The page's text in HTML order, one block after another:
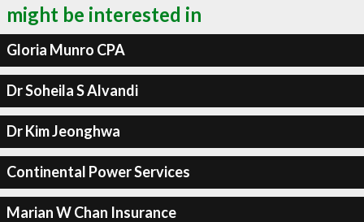
might be interested in
Gloria Munro CPA
Dr Soheila S Alvandi
Dr Kim Jeonghwa
Continental Power Services
Marian W Chan Insurance